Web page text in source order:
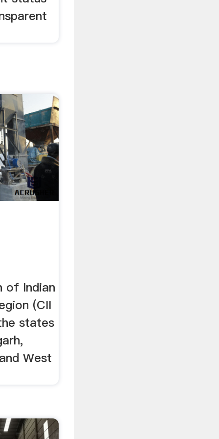
of Indian
(CII
states
West